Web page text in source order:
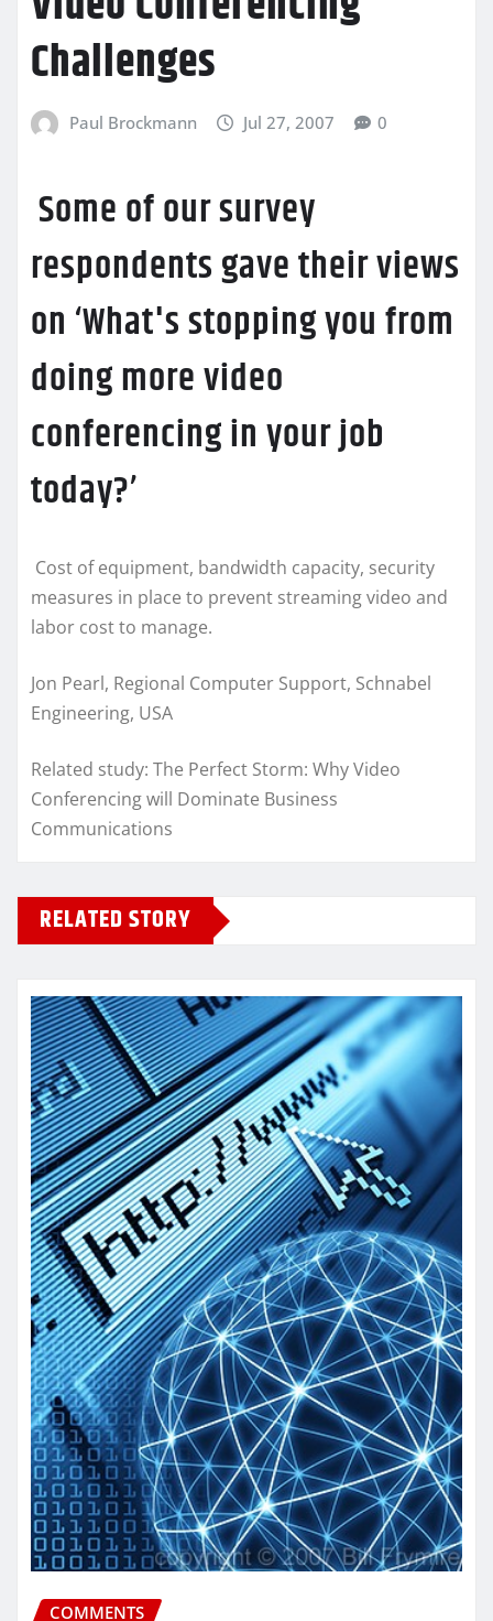
Challenges
Paul Brockmann Jul 27, 2007 0
Some of our survey
respondents gave their views
on ‘What's stopping you from
doing more video
conferencing in your job
today?’
Cost of equipment, bandwidth capacity, security
measures in place to prevent streaming video and
labor cost to manage.
Jon Pearl, Regional Computer Support, Schnabel
Engineering, USA
Related study: The Perfect Storm: Why Video
Conferencing will Dominate Business
Communications
RELATED STORY
COMMENTS